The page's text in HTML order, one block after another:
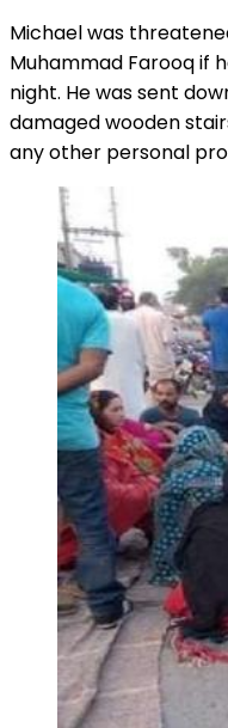
Michael was
Muhammad Farooq if
night. He was sent
damaged wooden
any other personal